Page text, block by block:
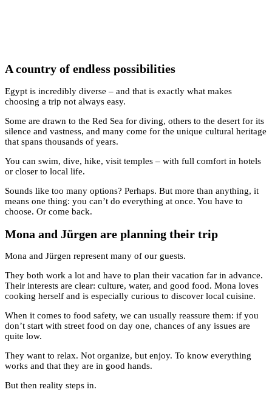
A country of endless possibilities
Egypt is incredibly diverse – and that is exactly what makes
choosing a trip not always easy.
Some are drawn to the Red Sea for diving, others to the desert for its
silence and vastness, and many come for the unique cultural heritage
that spans thousands of years.
You can swim, dive, hike, visit temples – with full comfort in hotels
or closer to local life.
Sounds like too many options? Perhaps. But more than anything, it
means one thing: you can’t do everything at once. You have to
choose. Or come back.
Mona and Jürgen are planning their trip
Mona and Jürgen represent many of our guests.
They both work a lot and have to plan their vacation far in advance.
Their interests are clear: culture, water, and good food. Mona loves
cooking herself and is especially curious to discover local cuisine.
When it comes to food safety, we can usually reassure them: if you
don’t start with street food on day one, chances of any issues are
quite low.
They want to relax. Not organize, but enjoy. To know everything
works and that they are in good hands.
But then reality steps in.